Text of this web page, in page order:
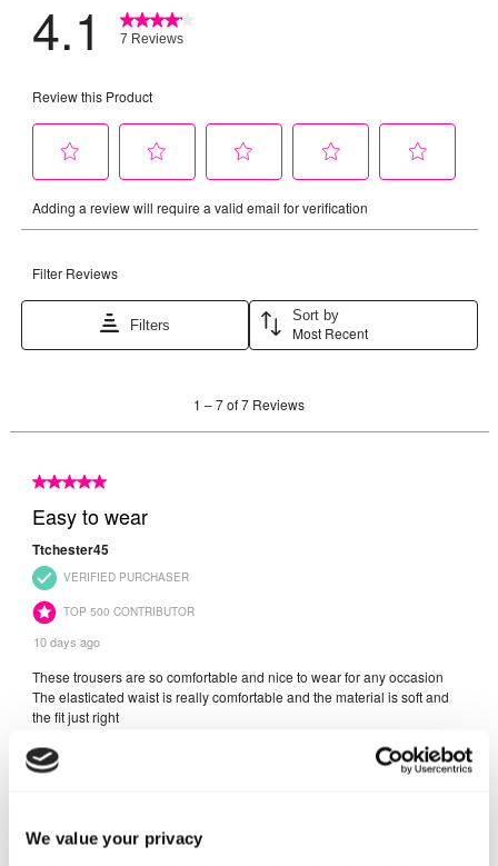
We value your privacy